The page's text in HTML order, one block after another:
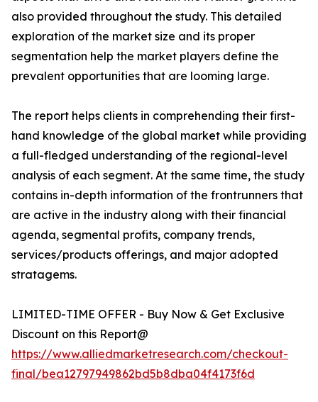
also provided throughout the study. This detailed
exploration of the market size and its proper
segmentation help the market players define the
prevalent opportunities that are looming large.
The report helps clients in comprehending their first-
hand knowledge of the global market while providing
a full-fledged understanding of the regional-level
analysis of each segment. At the same time, the study
contains in-depth information of the frontrunners that
are active in the industry along with their financial
agenda, segmental profits, company trends,
services/products offerings, and major adopted
stratagems.
LIMITED-TIME OFFER - Buy Now & Get Exclusive
Discount on this Report@
https://www.alliedmarketresearch.com/checkout-
final/bea12797949862bd5b8dba04f4173f6d